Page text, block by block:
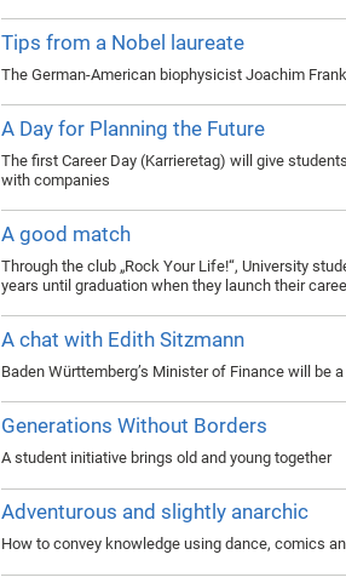
Tips from a Nobel laureate
The German-American biophysicist Joachim
A Day for Planning the Future
The first Career Day (Karrieretag) will give
with companies
A good match
Through the club „Rock Your Life!“, University
years until graduation when they launch their
A chat with Edith Sitzmann
Baden Württemberg’s Minister of Finance will be
Generations Without Borders
A student initiative brings old and young together
Adventurous and slightly anarchic
How to convey knowledge using dance, comics